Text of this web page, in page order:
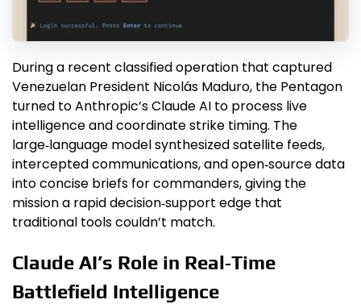
During a recent classified operation that captured
Venezuelan President Nicolás Maduro, the Pentagon
turned to Anthropic’s Claude AI to process live
intelligence and coordinate strike timing. The
large‑language model synthesized satellite feeds,
intercepted communications, and open‑source data
into concise briefs for commanders, giving the
mission a rapid decision‑support edge that
traditional tools couldn’t match.
Claude AI’s Role in Real‑Time
Battlefield Intelligence